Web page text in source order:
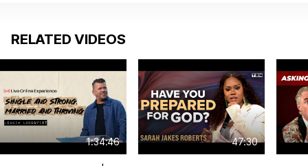
RELATED VIDEOS
1:34:46 47:30